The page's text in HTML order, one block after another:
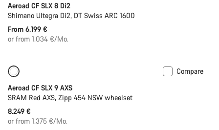
Aeroad CF SLX 8 Di2
Shimano Ultegra Di2, DT Swiss ARC 1600
From 6.199 €
or from 1.034 €/Mo.
Compare
Aeroad CF SLX 9 AXS
SRAM Red AXS, Zipp 454 NSW wheelset
8.249 €
or from 1.375 €/Mo.